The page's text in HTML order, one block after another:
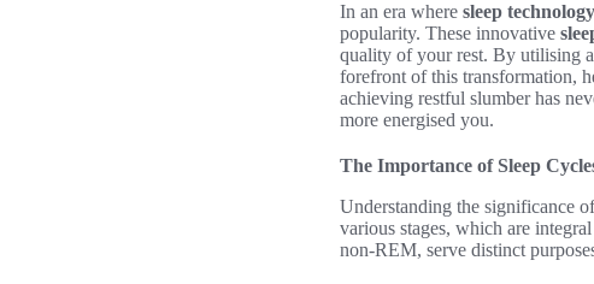
In an era where sleep technology
popularity. These innovative
quality of your rest. By utilising
forefront of this transformation,
achieving restful slumber has
more energised you.
The Importance of Sleep
Understanding the significance
various stages, which are
non-REM, serve distinct